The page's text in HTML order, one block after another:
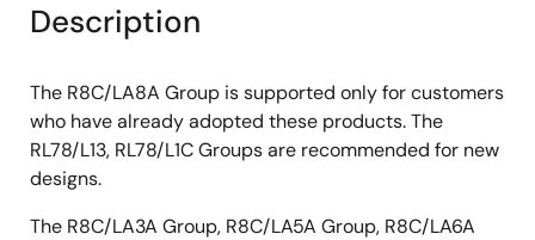
Description
The R8C/LA8A Group is supported only for customers
who have already adopted these products. The
RL78/L13, RL78/L1C Groups are recommended for new
designs.
The R8C/LA3A Group, R8C/LA5A Group, R8C/LA6A